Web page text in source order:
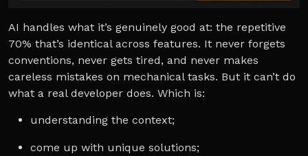
AI handles what it’s genuinely good at: the repetitive
70% that’s identical across features. It never forgets
conventions, never gets tired, and never makes
careless mistakes on mechanical tasks. But it can’t do
what a real developer does. Which is:
understanding the context;
come up with unique solutions;